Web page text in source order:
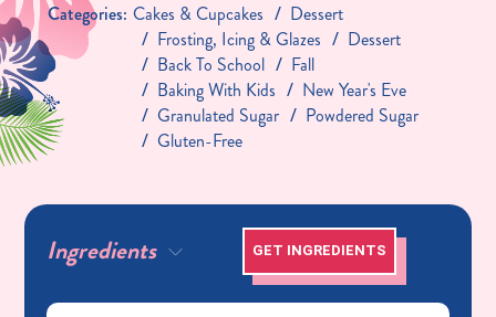
Categories: Cakes & Cupcakes
Dessert
Frosting, Icing & Glazes
Dessert
Back To School
Fall
Baking With Kids
New Year's Eve
Granulated Sugar
Powdered Sugar
Gluten-Free
Ingredients GET INGREDIENTS